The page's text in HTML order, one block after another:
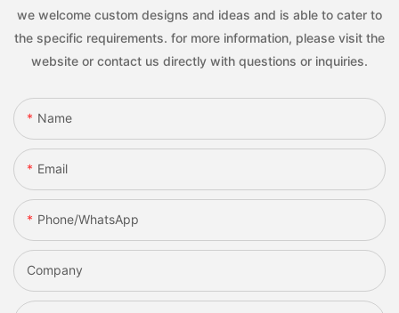
we welcome custom designs and ideas and is able to cater to
the specific requirements. for more information, please visit the
website or contact us directly with questions or inquiries.
Name
Email
Phone/whatsApp
Company